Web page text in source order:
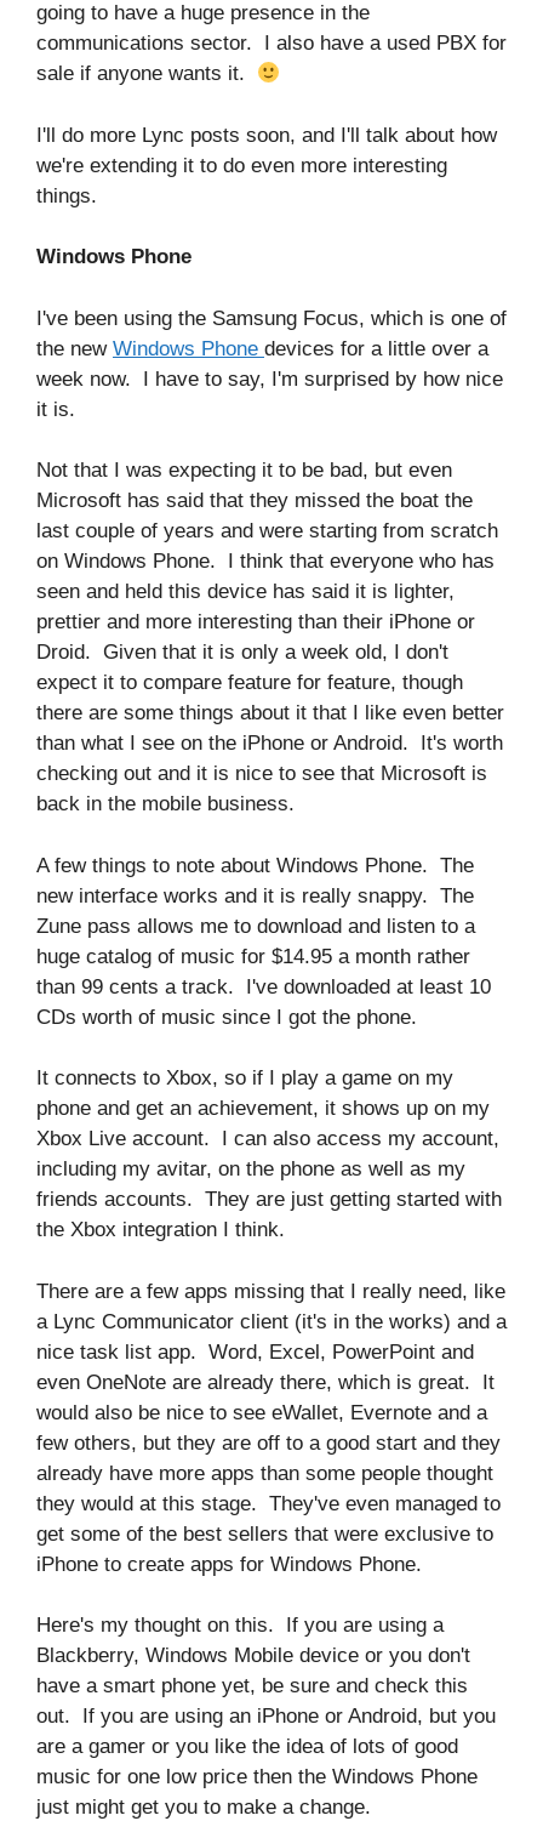
going to have a huge presence in the
communications sector. I also have a used PBX for
sale if anyone wants it.
I'll do more Lync posts soon, and I'll talk about how
we're extending it to do even more interesting
things.
Windows Phone
I've been using the Samsung Focus, which is one of
the new Windows Phone devices for a little over a
week now. I have to say, I'm surprised by how nice
it is.
Not that I was expecting it to be bad, but even
Microsoft has said that they missed the boat the
last couple of years and were starting from scratch
on Windows Phone. I think that everyone who has
seen and held this device has said it is lighter,
prettier and more interesting than their iPhone or
Droid. Given that it is only a week old, I don't
expect it to compare feature for feature, though
there are some things about it that I like even better
than what I see on the iPhone or Android. It's worth
checking out and it is nice to see that Microsoft is
back in the mobile business.
A few things to note about Windows Phone. The
new interface works and it is really snappy. The
Zune pass allows me to download and listen to a
huge catalog of music for $14.95 a month rather
than 99 cents a track. I've downloaded at least 10
CDs worth of music since I got the phone.
It connects to Xbox, so if I play a game on my
phone and get an achievement, it shows up on my
Xbox Live account. I can also access my account,
including my avitar, on the phone as well as my
friends accounts. They are just getting started with
the Xbox integration I think.
There are a few apps missing that I really need, like
a Lync Communicator client (it's in the works) and a
nice task list app. Word, Excel, PowerPoint and
even OneNote are already there, which is great. It
would also be nice to see eWallet, Evernote and a
few others, but they are off to a good start and they
already have more apps than some people thought
they would at this stage. They've even managed to
get some of the best sellers that were exclusive to
iPhone to create apps for Windows Phone.
Here's my thought on this. If you are using a
Blackberry, Windows Mobile device or you don't
have a smart phone yet, be sure and check this
out. If you are using an iPhone or Android, but you
are a gamer or you like the idea of lots of good
music for one low price then the Windows Phone
just might get you to make a change.